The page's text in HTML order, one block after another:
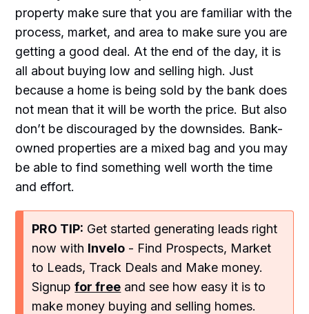
property make sure that you are familiar with the
process, market, and area to make sure you are
getting a good deal. At the end of the day, it is
all about buying low and selling high. Just
because a home is being sold by the bank does
not mean that it will be worth the price. But also
don’t be discouraged by the downsides. Bank-
owned properties are a mixed bag and you may
be able to find something well worth the time
and effort.
PRO TIP: Get started generating leads right
now with Invelo - Find Prospects, Market
to Leads, Track Deals and Make money.
Signupfor free and see how easy it is to
make money buying and selling homes.